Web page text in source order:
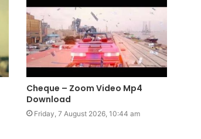
Cheque – Zoom Video Mp4
Download
Friday, 7 August 2026, 10:44 am